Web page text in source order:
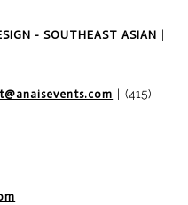
- SOUTHEAST ASIAN |
| (415)